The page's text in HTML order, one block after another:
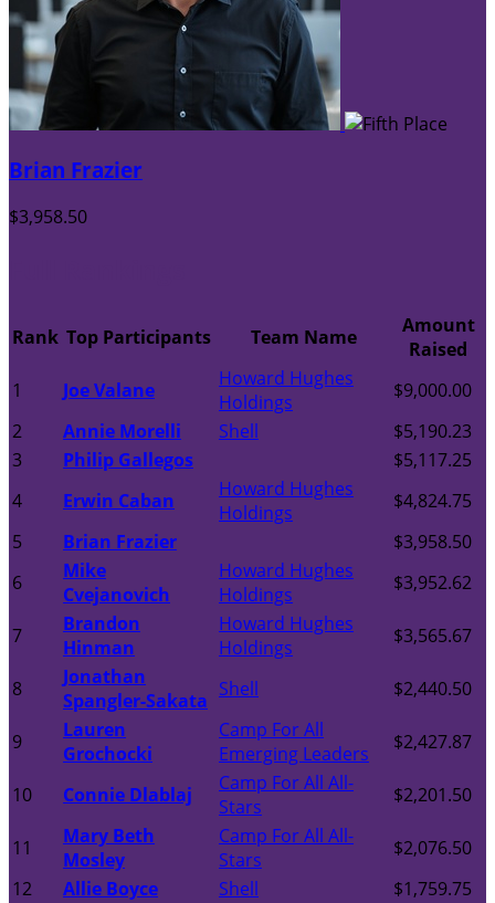
Brian Frazier
$3,958.50
Rank Top Participants Team Name
Amount
Raised
1
Joe Valane
Howard Hughes
Holdings
$9,000.00
2
Annie Morelli Shell
$5,190.23
3
Philip Gallegos
$5,117.25
4
Erwin Caban
Howard Hughes
Holdings
$4,824.75
5
Brian Frazier
$3,958.50
6
Mike
Cvejanovich
Howard Hughes
Holdings
$3,952.62
7
Brandon
Hinman
Howard Hughes
Holdings
$3,565.67
8
Jonathan
Spangler-Sakata Shell $2,440.50
9
Lauren
Grochocki
Camp For All
Emerging Leaders
$2,427.87
10 Connie Dlablaj
Camp For All All-
Stars
$2,201.50
11
Mary Beth
Mosley
Camp For All All-
Stars
$2,076.50
12
Allie Boyce Shell
$1,759.75